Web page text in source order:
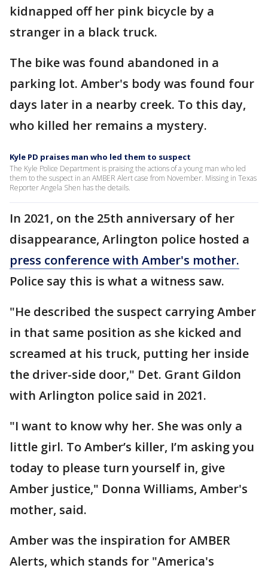
kidnapped off her pink bicycle by a
stranger in a black truck.
The bike was found abandoned in a
parking lot. Amber's body was found four
days later in a nearby creek. To this day,
who killed her remains a mystery.
Kyle PD praises man who led them to suspect
The Kyle Police Department is praising the actions of a young man who led
them to the suspect in an AMBER Alert case from November. Missing in Texas
Reporter Angela Shen has the details.
In 2021, on the 25th anniversary of her
disappearance, Arlington police hosted a
press conference with Amber's mother.
Police say this is what a witness saw.
"He described the suspect carrying Amber
in that same position as she kicked and
screamed at his truck, putting her inside
the driver-side door," Det. Grant Gildon
with Arlington police said in 2021.
"I want to know why her. She was only a
little girl. To Amber’s killer, I’m asking you
today to please turn yourself in, give
Amber justice," Donna Williams, Amber's
mother, said.
Amber was the inspiration for AMBER
Alerts, which stands for "America's